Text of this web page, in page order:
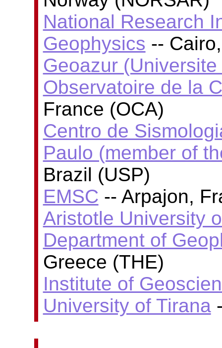
National Research
Geophysics --
Geoazur
Observatoire de la
France (OCA)
Centro de
Paulo (member of
Brazil (USP)
EMSC -- Arpajon,
Aristotle University
Department of
Greece (THE)
Institute of
University of Tirana